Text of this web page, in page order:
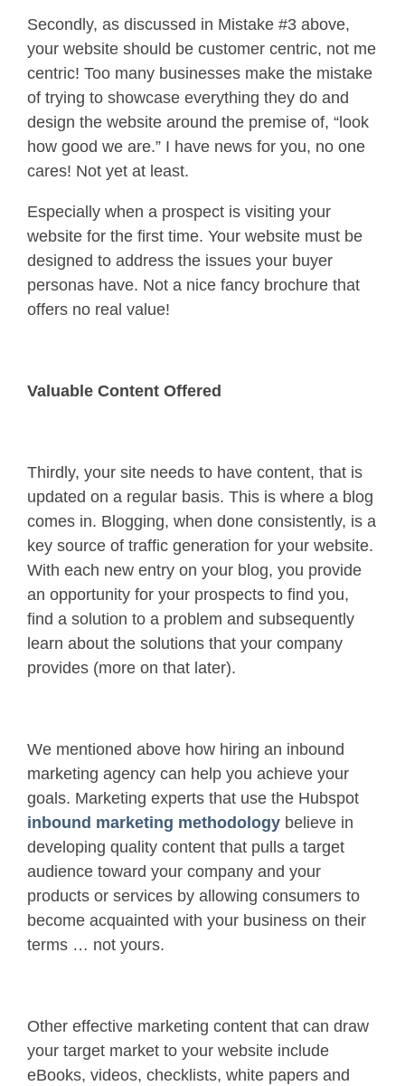
Secondly, as discussed in Mistake #3 above,
your website should be customer centric, not me
centric! Too many businesses make the mistake
of trying to showcase everything they do and
design the website around the premise of, “look
how good we are.” I have news for you, no one
cares! Not yet at least.
Especially when a prospect is visiting your
website for the first time. Your website must be
designed to address the issues your buyer
personas have. Not a nice fancy brochure that
offers no real value!
Valuable Content Offered
Thirdly, your site needs to have content, that is
updated on a regular basis. This is where a blog
comes in. Blogging, when done consistently, is a
key source of traffic generation for your website.
With each new entry on your blog, you provide
an opportunity for your prospects to find you,
find a solution to a problem and subsequently
learn about the solutions that your company
provides (more on that later).
We mentioned above how hiring an inbound
marketing agency can help you achieve your
goals. Marketing experts that use the Hubspot
inbound marketing methodology believe in
developing quality content that pulls a target
audience toward your company and your
products or services by allowing consumers to
become acquainted with your business on their
terms … not yours.
Other effective marketing content that can draw
your target market to your website include
eBooks, videos, checklists, white papers and